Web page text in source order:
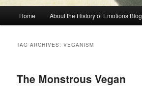
Home About the History of Emotions Blog
TAG ARCHIVES:VEGANISM
The Monstrous Vegan